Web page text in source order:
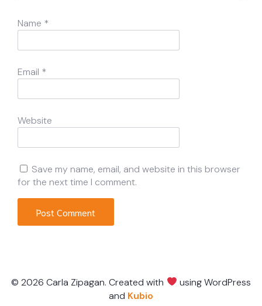
Name *
Email *
Website
Save my name, email, and website in this browser
for the next time I comment.
© 2026 Carla Zipagan. Created with
using WordPress
and Kubio